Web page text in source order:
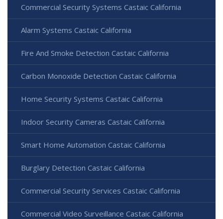
Commercial Security Systems Castaic California
Alarm Systems Castaic California
Fire And Smoke Detection Castaic California
Carbon Monoxide Detection Castaic California
Home Security Systems Castaic California
Indoor Security Cameras Castaic California
Smart Home Automation Castaic California
Burglary Detection Castaic California
Commercial Security Services Castaic California
Commercial Video Surveillance Castaic California